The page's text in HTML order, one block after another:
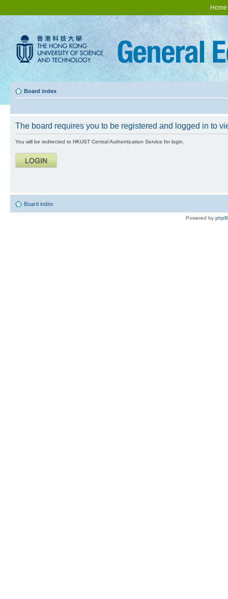
Home
Board index
The board requires you to be registered and logged in to
You will be redirected to HKUST Central Authentication Service for login.
Board index
Powered by